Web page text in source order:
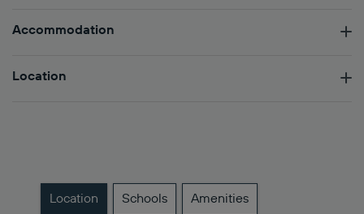
Accommodation
Location
Location Schools Amenities